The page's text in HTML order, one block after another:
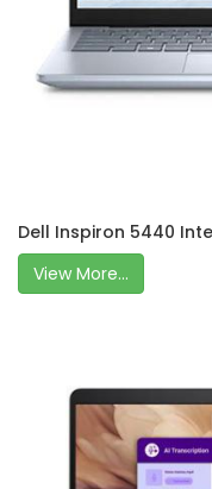
Dell Inspiron 5440
View More...